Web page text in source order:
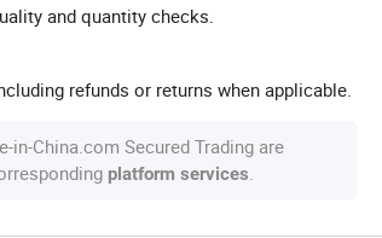
and quantity checks.
refunds or returns when applicable.
in-China.com Secured Trading are
platform services.